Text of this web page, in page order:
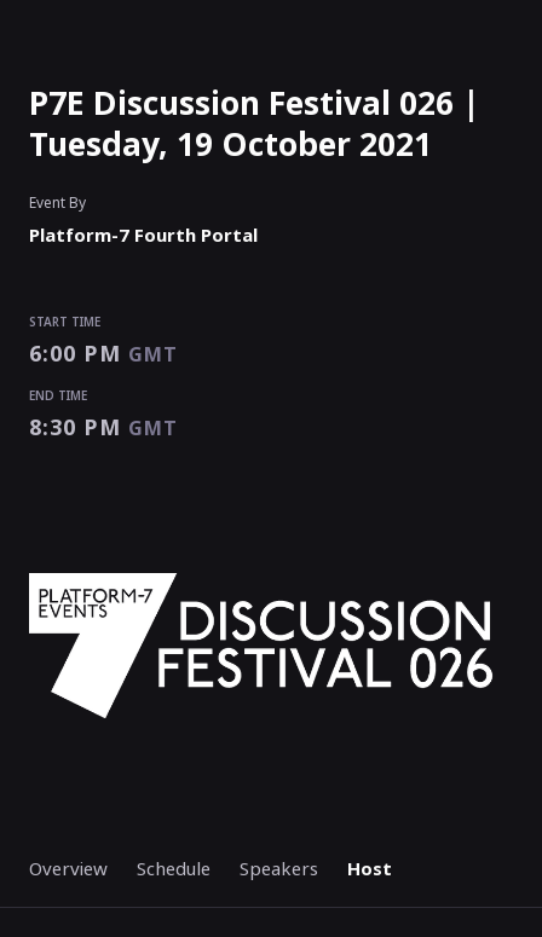
Overview Schedule Speakers Host
P7E Discussion Festival 026 |
Tuesday, 19 October 2021
Event By
Platform-7 Fourth Portal
START TIME
6:00 PM GMT
END TIME
8:30 PM GMT